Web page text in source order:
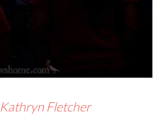
Kathryn Fletcher